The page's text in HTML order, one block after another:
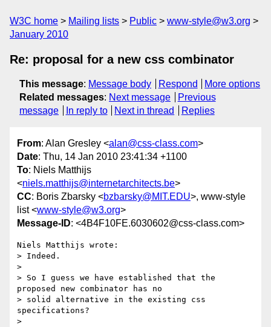
W3C home Mailing lists Public
www-style@w3.org
January 2010
Re: proposal for a new css combinator
This message: Message body Respond
More options
Related messages: Next message
Previous
message
In reply to Next in thread Replies
From: Alan Gresley <alan@css-class.com>
Date: Thu, 14 Jan 2010 23:41:34 +1100
To: Niels Matthijs
<niels.matthijs@internetarchitects.be>
CC: Boris Zbarsky <bzbarsky@MIT.EDU>, www-style
list <www-style@w3.org>
Message-ID: <4B4F10FE.6030602@css-class.com>
Niels Matthijs wrote:
> Indeed.
>
> So I guess we have established that the
proposed new combinator has no
> solid alternative in the existing css
specifications?
>